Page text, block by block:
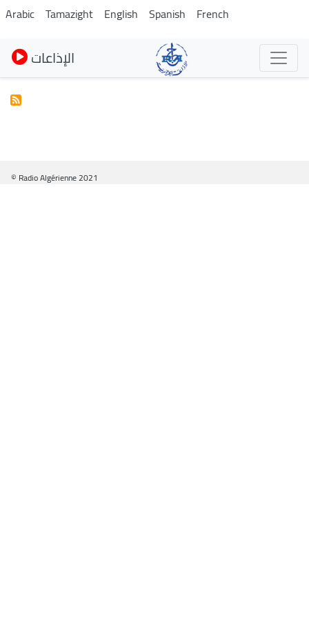
Skip
to
main
content
Arabic Tamazight English Spanish French
الإذاعات
© Radio Algérienne 2021